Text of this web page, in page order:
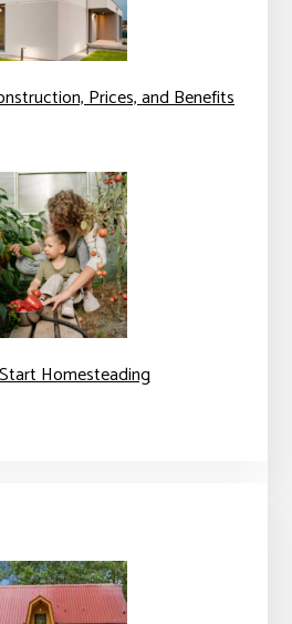
Prices, and Benefits
Homesteading